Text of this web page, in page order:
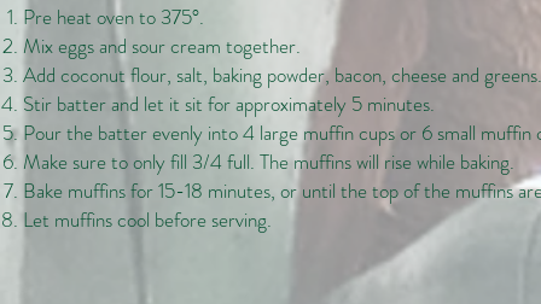
Pre heat oven to 375°.
Mix eggs and sour cream together.
Add coconut flour, salt, baking powder, bacon, cheese and greens.
Stir batter and let it sit for approximately 5 minutes.
Pour the batter evenly into 4 large muffin cups or 6 small muffin
Make sure to only fill 3/4 full. The muffins will rise while baking.
Bake muffins for 15-18 minutes, or until the top of the muffins
Let muffins cool before serving.